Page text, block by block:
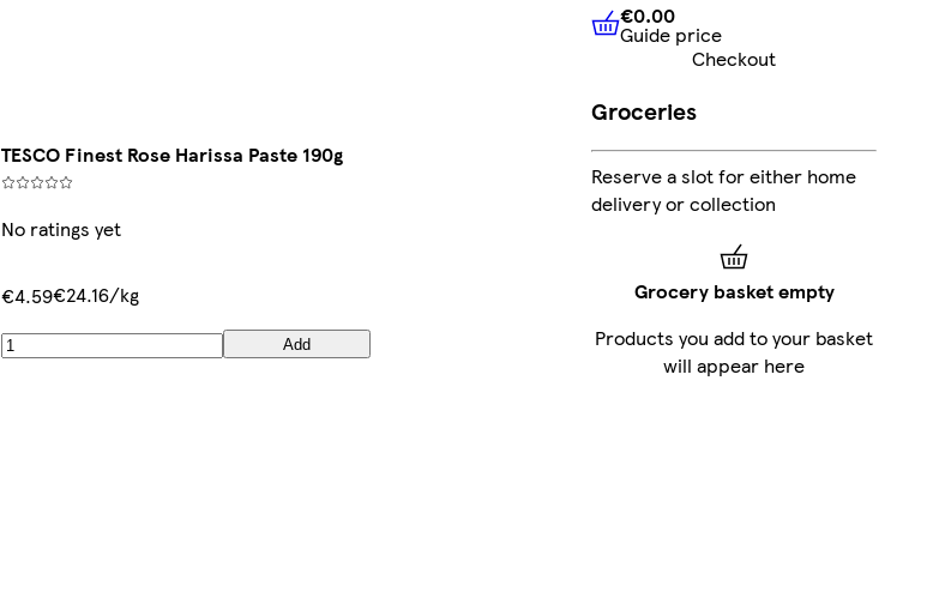
TESCO Finest Rose Harissa Paste 190g
No ratings yet
€4.59€24.16/kg
Add
€0.00Guide price
€0.00
Guide price
Checkout
Groceries
Reserve a slot for either home
delivery or collection
Grocery basket empty
Products you add to your basket
will appear here